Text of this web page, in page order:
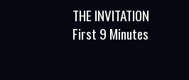
THE INVITATION
First 9 Minutes